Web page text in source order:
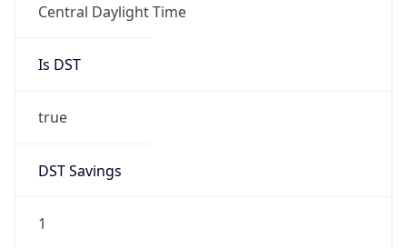
Central Daylight Time
Is DST
true
DST Savings
1